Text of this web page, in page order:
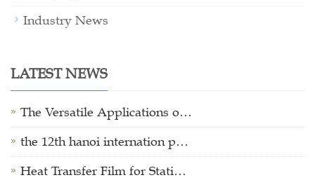
Industry News
LATEST NEWS
The Versatile Applications o…
the 12th hanoi internation p…
Heat Transfer Film for Stati…